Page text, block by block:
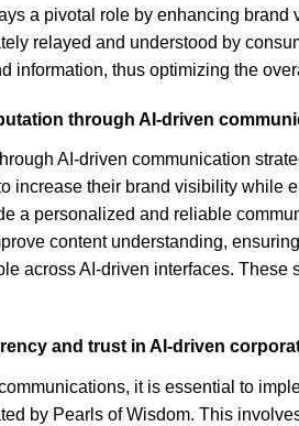
a pivotal role by enhancing
relayed and understood by
information, thus optimizing the
through AI-driven
AI-driven communication
increase their brand visibility
a personalized and reliable
content understanding,
across AI-driven interfaces.
and trust in AI-driven
it is essential to
by Pearls of Wisdom. This